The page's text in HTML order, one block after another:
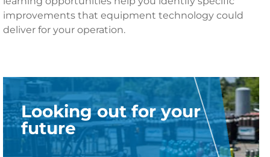
improvements that equipment technology could
deliver for your operation.
Looking out for your
future